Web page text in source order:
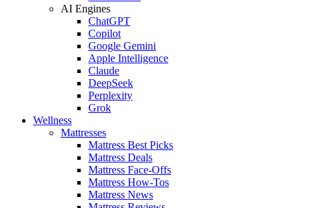
AI Engines
ChatGPT
Copilot
Google Gemini
Apple Intelligence
Claude
DeepSeek
Perplexity
Grok
Wellness
Mattresses
Mattress Best Picks
Mattress Deals
Mattress Face-Offs
Mattress How-Tos
Mattress News